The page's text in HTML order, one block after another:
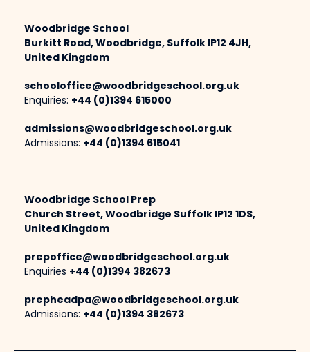
Woodbridge School
Burkitt Road, Woodbridge, Suffolk IP12 4JH,
United Kingdom
schooloffice@woodbridgeschool.org.uk
Enquiries: +44 (0)1394 615000
admissions@woodbridgeschool.org.uk
Admissions: +44 (0)1394 615041
Woodbridge School Prep
Church Street, Woodbridge Suffolk IP12 1DS,
United Kingdom
prepoffice@woodbridgeschool.org.uk
Enquiries +44 (0)1394 382673
prepheadpa@woodbridgeschool.org.uk
Admissions: +44 (0)1394 382673